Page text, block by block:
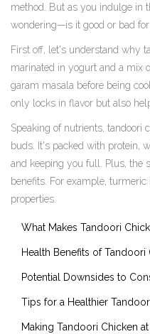
method. But as you indulge in
wondering—is it good or bad
First off, let's understand why
marinated in yogurt and a mix
garam masala before being
only locks in flavor but also
Speaking of nutrients, tandoori
buds. It's packed with protein,
and keeping you full. Plus, the
benefits. For example,
properties.
What Makes Tandoori
Health Benefits of Tandoori
Potential Downsides to
Tips for a Healthier
Making Tandoori Chicken